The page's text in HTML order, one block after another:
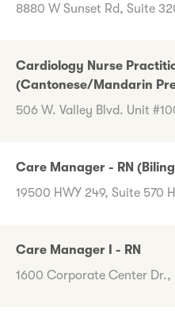
8880 W Sunset Rd, Suite
Cardiology Nurse
(Cantonese/Mandarin
506 W. Valley Blvd. Unit
Care Manager - RN
19500 HWY 249, Suite 570
Care Manager I - RN
1600 Corporate Center Dr.,